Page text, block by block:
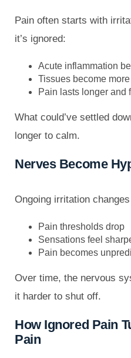
Pain often starts with
it’s ignored:
Acute inflammation
Tissues become
Pain lasts longer and
What could’ve settled
longer to calm.
Nerves Become
Ongoing irritation
Pain thresholds drop
Sensations feel
Pain becomes
Over time, the nervous
it harder to shut off.
How Ignored Pain
Pain